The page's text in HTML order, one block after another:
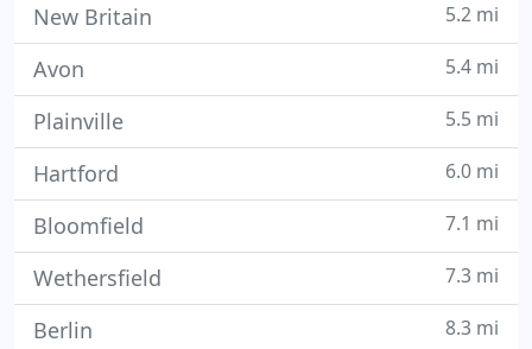
New Britain 5.2 mi
Avon 5.4 mi
Plainville 5.5 mi
Hartford 6.0 mi
Bloomfield 7.1 mi
Wethersfield 7.3 mi
Berlin 8.3 mi